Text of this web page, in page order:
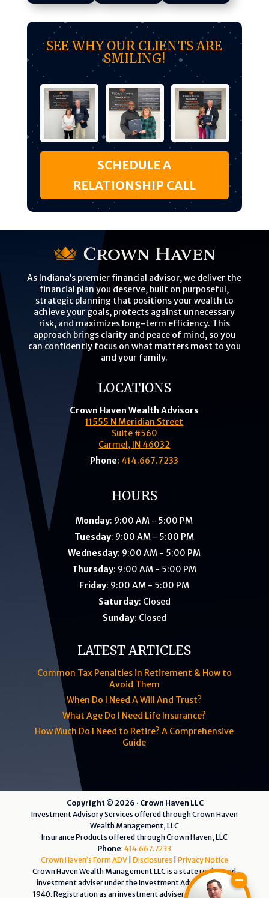
SEE WHY OUR CLIENTS ARE
SMILING!
SCHEDULE A
RELATIONSHIP CALL
As Indiana’s premier financial advisor, we deliver the
financial plan you deserve, built on purposeful,
strategic planning that positions your wealth to
achieve your goals, protects against unnecessary
risk, and maximizes long-term efficiency. This
approach brings clarity and peace of mind, so you
can confidently focus on what matters most to you
and your family.
LOCATIONS
Crown Haven Wealth Advisors
11555 N Meridian Street
Suite #560
Carmel, IN 46032
Phone: 414.667.7233
HOURS
Monday: 9:00 AM - 5:00 PM
Tuesday: 9:00 AM - 5:00 PM
Wednesday: 9:00 AM - 5:00 PM
Thursday: 9:00 AM - 5:00 PM
Friday: 9:00 AM - 5:00 PM
Saturday: Closed
Sunday: Closed
LATEST ARTICLES
Common Tax Penalties in Retirement & How to
Avoid Them
When Do I Need A Will And Trust?
What Age Do I Need Life Insurance?
How Much Do I Need to Retire? A Comprehensive
Guide
Copyright © 2026 · Crown Haven LLC
Investment Advisory Services offered through Crown Haven
Wealth Management, LLC
Insurance Products offered through Crown Haven, LLC
Phone:414.667.7233
Crown Haven’s Form ADV| Disclosures
Privacy Notice
Crown Haven Wealth Management LLC is a state registered
investment adviser under the Investment Advisers Act of
1940. Registration as an investment adviser does not imply